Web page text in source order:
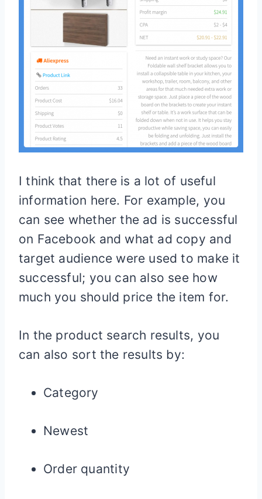
I think that there is a lot of useful
information here. For example, you
can see whether the ad is successful
on Facebook and what ad copy and
target audience were used to make it
successful; you can also see how
much you should price the item for.
In the product search results, you
can also sort the results by:
Category
Newest
Order quantity